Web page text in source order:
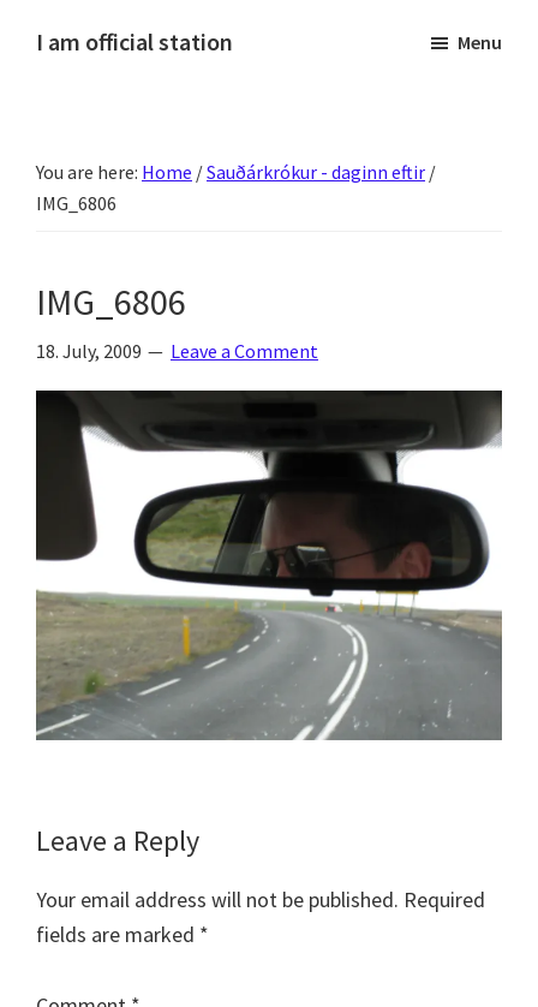
I am official station
fréttir
af
annað
skemmtilegt
:)
Menu
You are here: Home /Sauðárkrókur - daginn eftir /
IMG_6806
IMG_6806
18. July, 2009 Leave a Comment
Reader
Leave a Reply
Your email address will not be published. Required
fields are marked *